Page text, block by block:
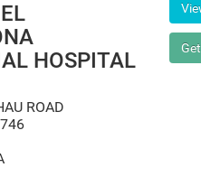
HOSPITAL
ROAD